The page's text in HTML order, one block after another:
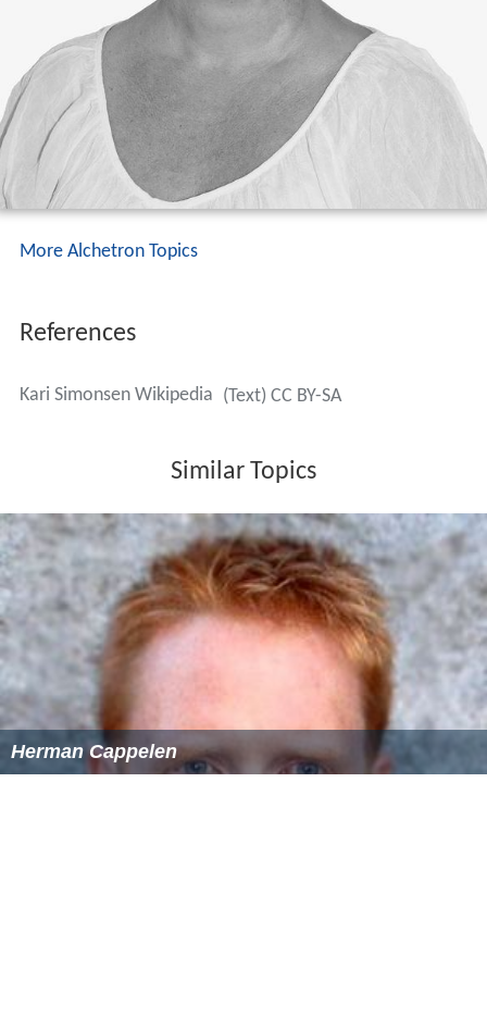
More Alchetron Topics
References
Kari Simonsen Wikipedia (Text) CC BY-SA
Similar Topics
Herman Cappelen